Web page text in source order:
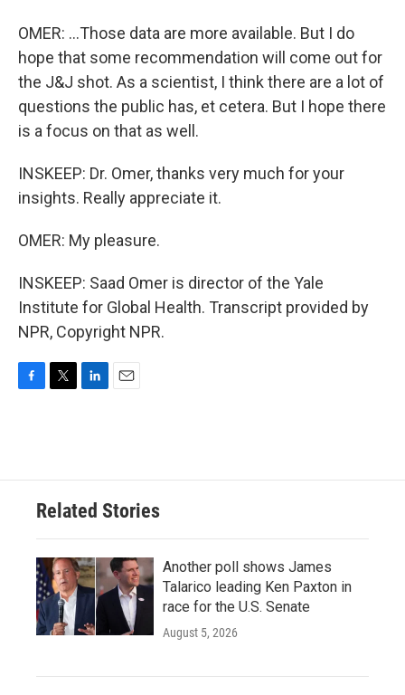
OMER: ...Those data are more available. But I do
hope that some recommendation will come out for
the J&J shot. As a scientist, I think there are a lot of
questions the public has, et cetera. But I hope there
is a focus on that as well.
INSKEEP: Dr. Omer, thanks very much for your
insights. Really appreciate it.
OMER: My pleasure.
INSKEEP: Saad Omer is director of the Yale
Institute for Global Health. Transcript provided by
NPR, Copyright NPR.
o
e
d
n
Related Stories
Another poll shows James
Talarico leading Ken Paxton in
race for the U.S. Senate
August 5, 2026